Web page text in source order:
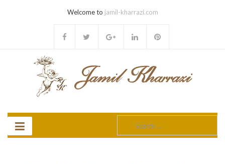
Welcome to jamil-kharrazi.com
for: